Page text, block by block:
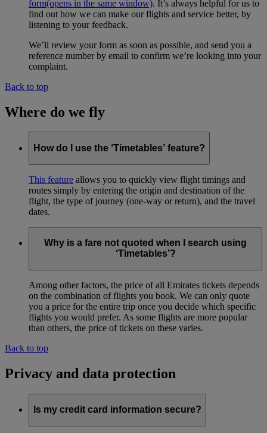
form(opens in the same window). It’s always helpful for us to
find out how we can make our flights and service better, by
listening to your feedback.
We’ll review your form as soon as possible, and send you a
reference number by email to confirm we’re looking into your
complaint.
Back to top
Where do we fly
How do I use the ‘Timetables’ feature?
This feature allows you to quickly view flight timings and
routes simply by entering the origin and destination of the
flight, the type of journey (one-way or return), and the travel
dates.
Why is a fare not quoted when I search using
‘Timetables’?
Among other factors, the price of all Emirates tickets depends
on the combination of flights you book. We can only quote
you a price for the entire trip once you decide which specific
flights you would prefer. As some flights are more popular
than others, the price of tickets on these varies.
Back to top
Privacy and data protection
Is my credit card information secure?